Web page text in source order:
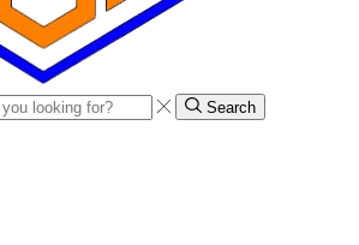
Search